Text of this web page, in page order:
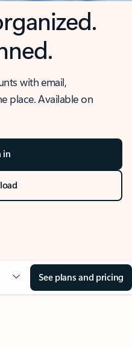
with email,
place. Available on
in
See plans and pricing